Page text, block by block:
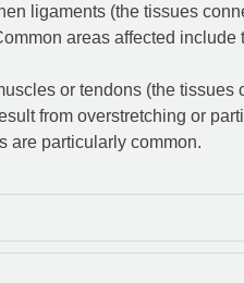
ligaments (the tissues
areas affected include
or tendons (the tissues
from overstretching or
are particularly common.